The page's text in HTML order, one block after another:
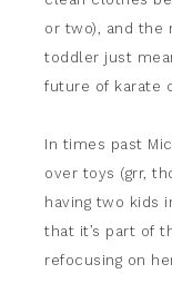
or two), and the
toddler just
future of karate
In times past
over toys (grr,
having two kids
that it’s part of
refocusing on